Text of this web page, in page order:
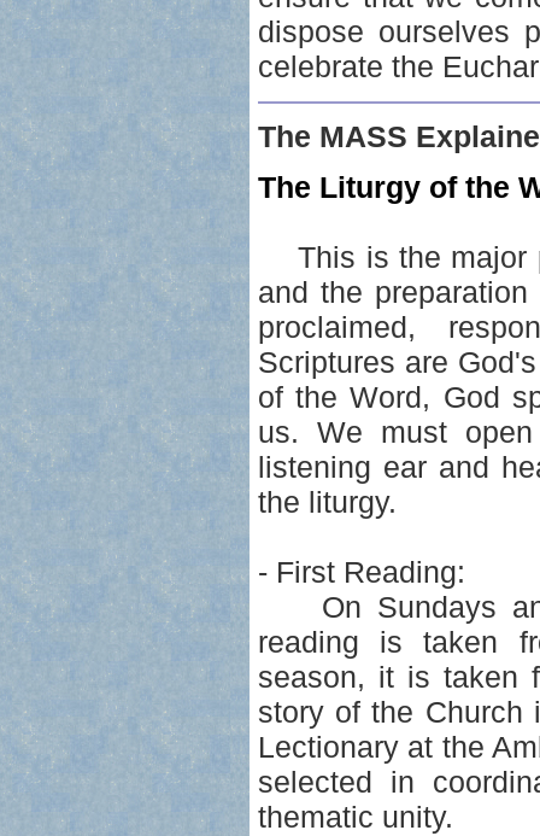
dispose ourselves
celebrate the
The MASS
The Liturgy of the
This is the major
and the
proclaimed,
Scriptures are
of the Word, God
us. We must
listening ear and
the liturgy.
- First Reading:
On Sundays
reading is taken
season, it is taken
story of the Church
Lectionary at the
selected in
thematic unity.